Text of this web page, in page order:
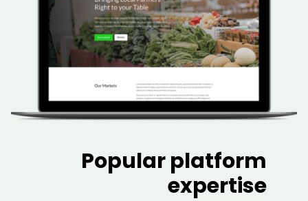
Popular platform
expertise